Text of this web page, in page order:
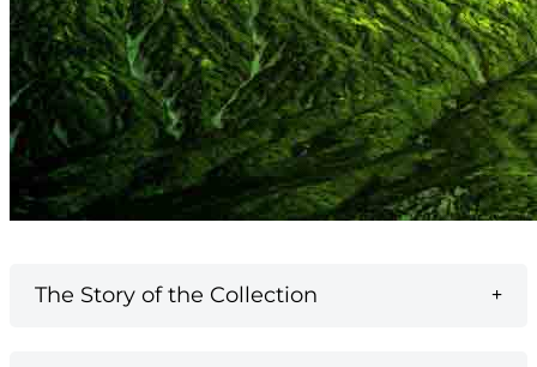
The Story of the Collection